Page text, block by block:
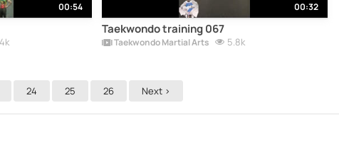
00:54 00:32
Taekwondo training 067
Taekwondo Martial Arts 5.8k
24 25 26 Next >